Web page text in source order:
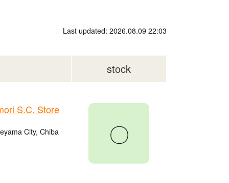
Last updated: 2026.08.09 22:03
stock
S.C. Store
City, Chiba 〇